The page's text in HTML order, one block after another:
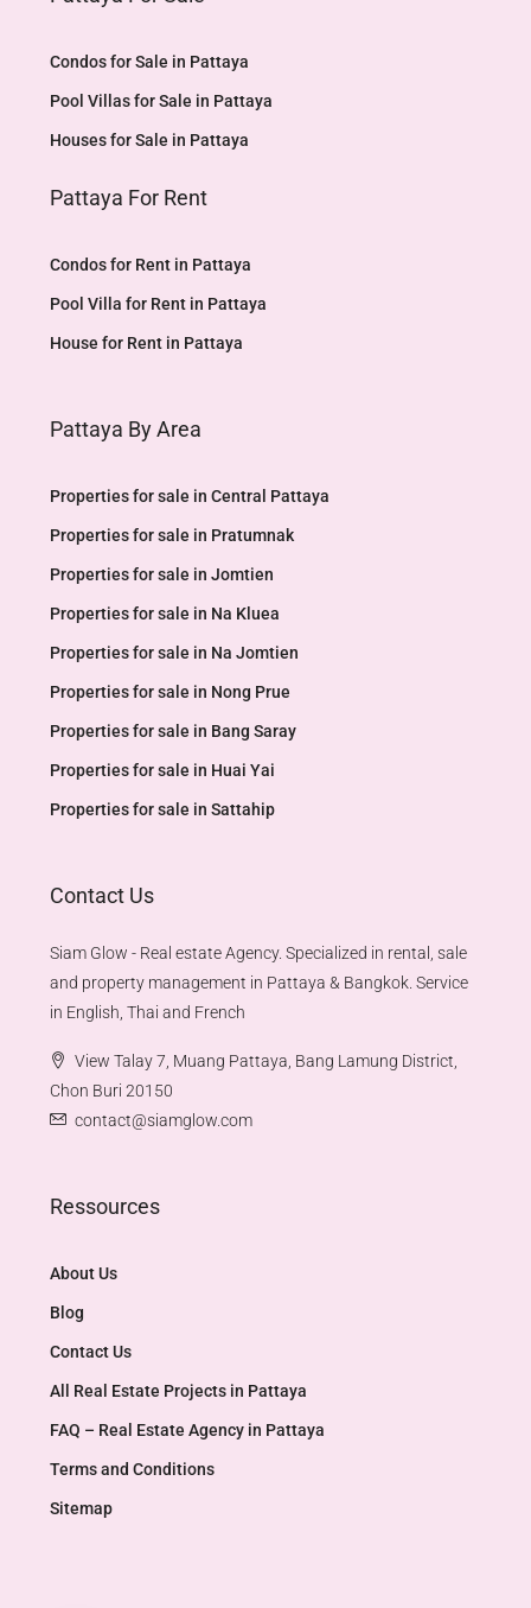
Condos for Sale in Pattaya
Pool Villas for Sale in Pattaya
Houses for Sale in Pattaya
Pattaya For Rent
Condos for Rent in Pattaya
Pool Villa for Rent in Pattaya
House for Rent in Pattaya
Pattaya By Area
Properties for sale in Central Pattaya
Properties for sale in Pratumnak
Properties for sale in Jomtien
Properties for sale in Na Kluea
Properties for sale in Na Jomtien
Properties for sale in Nong Prue
Properties for sale in Bang Saray
Properties for sale in Huai Yai
Properties for sale in Sattahip
Contact Us
Siam Glow - Real estate Agency. Specialized in rental, sale
and property management in Pattaya & Bangkok. Service
in English, Thai and French
View Talay 7, Muang Pattaya, Bang Lamung District,
Chon Buri 20150
contact@siamglow.com
Ressources
About Us
Blog
Contact Us
All Real Estate Projects in Pattaya
FAQ – Real Estate Agency in Pattaya
Terms and Conditions
Sitemap